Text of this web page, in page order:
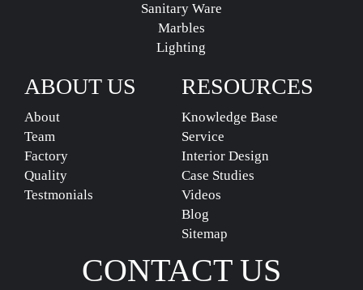
Sanitary Ware
Marbles
Lighting
RESOURCES
Knowledge Base
Service
Interior Design
Case Studies
Videos
Blog
Sitemap
ABOUT US
About
Team
Factory
Quality
Testmonials
CONTACT US